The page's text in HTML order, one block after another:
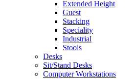
Extended Height
Guest
Stacking
Speciality
Industrial
Stools
Desks
Sit/Stand Desks
Computer Workstations